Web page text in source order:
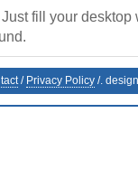
fill your desktop
/ Privacy Policy /.